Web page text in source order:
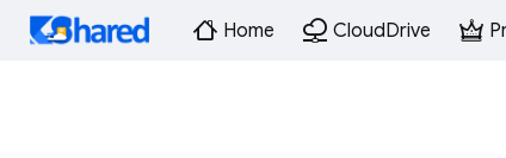
Home CloudDrive